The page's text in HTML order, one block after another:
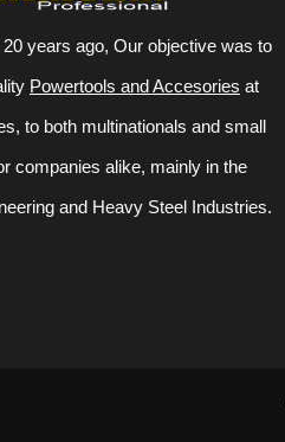
years ago, Our objective was to
Powertools and Accesories at
to both multinationals and small
companies alike, mainly in the
and Heavy Steel Industries.